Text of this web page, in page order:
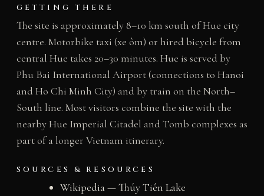
GETTING THERE
The site is approximately 8–10 km south of Hue city
centre. Motorbike taxi (xe ôm) or hired bicycle from
central Hue takes 20–30 minutes. Hue is served by
Phu Bai International Airport (connections to Hanoi
and Ho Chi Minh City) and by train on the North–
South line. Most visitors combine the site with the
nearby Hue Imperial Citadel and Tomb complexes as
part of a longer Vietnam itinerary.
SOURCES & RESOURCES
Wikipedia — Thúy Tiên Lake